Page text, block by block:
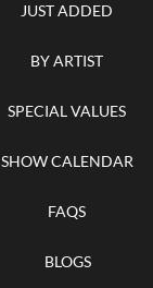
JUST ADDED
BY ARTIST
SPECIAL VALUES
SHOW CALENDAR
FAQS
BLOGS